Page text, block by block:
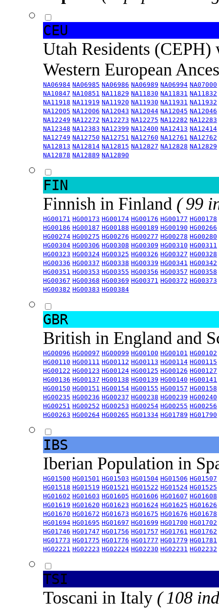
CEU
Utah Residents
Western European
NA06984 NA06985 NA06986 NA06989 NA06994 NA07000
NA10847 NA10851 NA11829 NA11830 NA11831 NA11832
NA11918 NA11919 NA11920 NA11930 NA11931 NA11932
NA12005 NA12006 NA12043 NA12044 NA12045 NA12046
NA12249 NA12272 NA12273 NA12275 NA12282 NA12283
NA12348 NA12383 NA12399 NA12400 NA12413 NA12414
NA12749 NA12750 NA12751 NA12760 NA12761 NA12762
NA12813 NA12814 NA12815 NA12827 NA12828 NA12829
NA12878 NA12889 NA12890
FIN
Finnish in Finland ( 99
HG00171 HG00173 HG00174 HG00176 HG00177 HG00178
HG00186 HG00187 HG00188 HG00189 HG00190 HG00266
HG00274 HG00275 HG00276 HG00277 HG00278 HG00280
HG00304 HG00306 HG00308 HG00309 HG00310 HG00311
HG00323 HG00324 HG00325 HG00326 HG00327 HG00328
HG00336 HG00337 HG00338 HG00339 HG00341 HG00342
HG00351 HG00353 HG00355 HG00356 HG00357 HG00358
HG00367 HG00368 HG00369 HG00371 HG00372 HG00373
HG00382 HG00383 HG00384
GBR
British in England and
HG00096 HG00097 HG00099 HG00100 HG00101 HG00102
HG00110 HG00111 HG00112 HG00113 HG00114 HG00115
HG00122 HG00123 HG00124 HG00125 HG00126 HG00127
HG00136 HG00137 HG00138 HG00139 HG00140 HG00141
HG00150 HG00151 HG00154 HG00155 HG00157 HG00158
HG00235 HG00236 HG00237 HG00238 HG00239 HG00240
HG00251 HG00252 HG00253 HG00254 HG00255 HG00256
HG00263 HG00264 HG00265 HG01334 HG01789 HG01790
IBS
Iberian Population in
HG01500 HG01501 HG01503 HG01504 HG01506 HG01507
HG01518 HG01519 HG01521 HG01522 HG01524 HG01525
HG01602 HG01603 HG01605 HG01606 HG01607 HG01608
HG01619 HG01620 HG01623 HG01624 HG01625 HG01626
HG01670 HG01672 HG01673 HG01675 HG01676 HG01678
HG01694 HG01695 HG01697 HG01699 HG01700 HG01702
HG01746 HG01747 HG01756 HG01757 HG01761 HG01762
HG01773 HG01775 HG01776 HG01777 HG01779 HG01781
HG02221 HG02223 HG02224 HG02230 HG02231 HG02232
TSI
Toscani in Italy ( 108